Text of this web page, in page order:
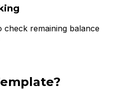
check remaining balance